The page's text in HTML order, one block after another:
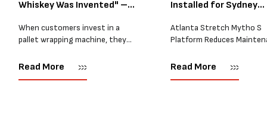
Whiskey Was Invented" –
When customers invest in a
pallet wrapping machine, they
a reliable solution that makes
Read More
Installed for Sydney
Atlanta Stretch Mytho S
Platform Reduces
Packaging we recently
Read More